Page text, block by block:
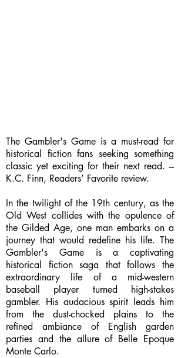
The Gambler's Game is a must-read for
historical fiction fans seeking something
classic yet exciting for their next read. –
K.C. Finn, Readers’ Favorite review.
In the twilight of the 19th century, as the
Old West collides with the opulence of
the Gilded Age, one man embarks on a
journey that would redefine his life. The
Gambler's Game is a captivating
historical fiction saga that follows the
extraordinary life of a mid-western
baseball player turned high-stakes
gambler. His audacious spirit leads him
from the dust-chocked plains to the
refined ambiance of English garden
parties and the allure of Belle Epoque
Monte Carlo.